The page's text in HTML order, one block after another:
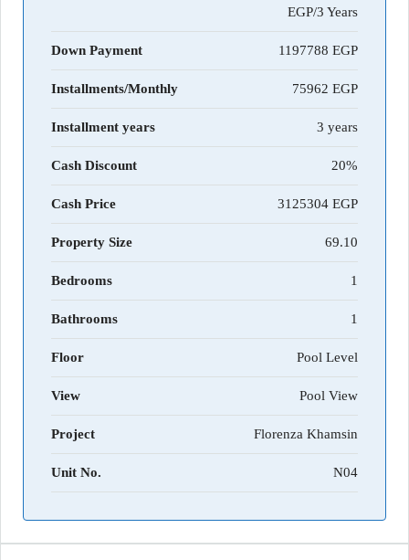
EGP/3 Years
Down Payment 1197788
Installments/Monthly 75962
Installment years 3 years
Cash Discount 20%
Cash Price 3125304
Property Size 69.10
Bedrooms 1
Bathrooms 1
Floor Pool Level
View Pool View
Project Florenza Khamsin
Unit No. N04